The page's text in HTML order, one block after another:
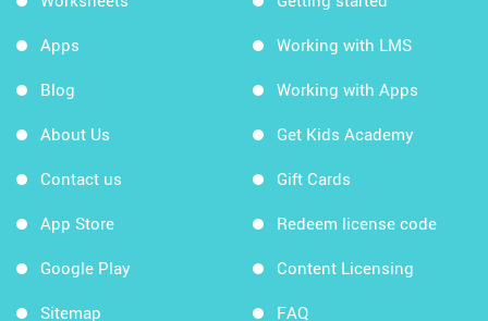
Apps
Blog
About Us
Contact us
App Store
Google Play
Sitemap
Working with LMS
Working with Apps
Get Kids Academy
Gift Cards
Redeem license code
Content Licensing
FAQ